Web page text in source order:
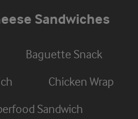
Sandwiches
Baguette Snack
Chicken Wrap
Sandwich